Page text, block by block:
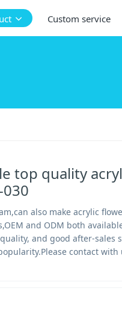
Custom service
top quality
also make acrylic
and ODM both
and good after-sales
contact with